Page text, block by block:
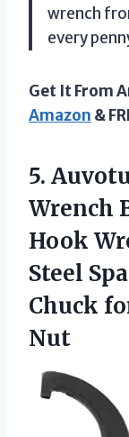
wrench
every
Get It From
Amazon &
5.
Wrench
Hook
Steel
Chuck
Nut